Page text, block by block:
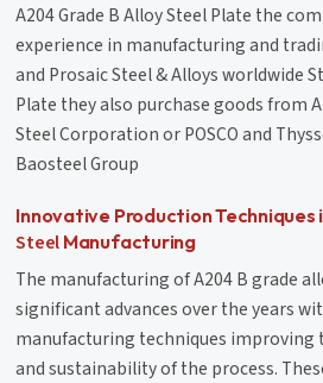
A204 Grade B Alloy Steel Plate the
experience in manufacturing and
and Prosaic Steel & Alloys worldwide
Plate they also purchase goods from
Steel Corporation or POSCO and
Baosteel Group
Innovative Production Techniques
Steel Manufacturing
The manufacturing of A204 B grade
significant advances over the years
manufacturing techniques improving
and sustainability of the process.